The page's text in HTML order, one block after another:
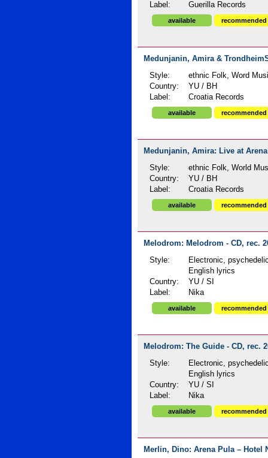
Label:
Guerilla Records
available recommended
Medunjanin, Amira &
Style:
ethnic Folk, Word
Country:
YU / BH
Label:
Croatia Records
available recommended
Medunjanin, Amira: Live at Arena
Style:
ethnic Folk, World
Country:
YU / BH
Label:
Croatia Records
available recommended
Melodrom: Melodrom - CD, rec.
Style:
Electronic,
English lyrics
Country:
YU / SI
Label:
Nika
available recommended
Melodrom: The Guide - CD, rec.
Style:
Electronic,
English lyrics
Country:
YU / SI
Label:
Nika
available recommended
Merlin, Dino: Arena Pula – Hotel